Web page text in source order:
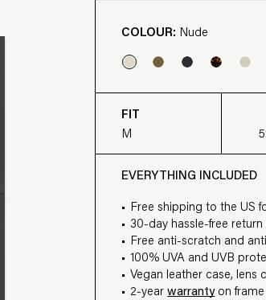
COLOUR: Nude
FIT
M
EVERYTHING INCLUDED
Free shipping to the US
30-day hassle-free
Free anti-scratch and
100% UVA and UVB
Vegan leather case,
2-yearwarrantyon frame